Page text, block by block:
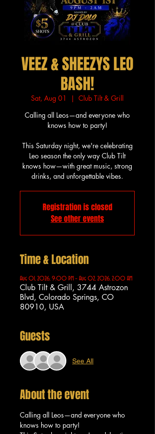
VEEZ & SHEEZYS LEO
BASH!
Sat, Aug 01
  |
Club Tilt & Grill
Calling all Leos—and everyone who
knows how to party!
This Saturday night, we're celebrating
Leo season the only way Club Tilt
knows how—with great music, strong
drinks, and unforgettable vibes.
Registration is closed
See other events
Time & Location
Aug 01, 2026, 9:00 PM – Aug 02, 2026, 2:00 AM
Club Tilt & Grill, 3744 Astrozon
Blvd, Colorado Springs, CO
80910, USA
Guests
See All
About the event
Calling all Leos—and everyone who
knows how to party!